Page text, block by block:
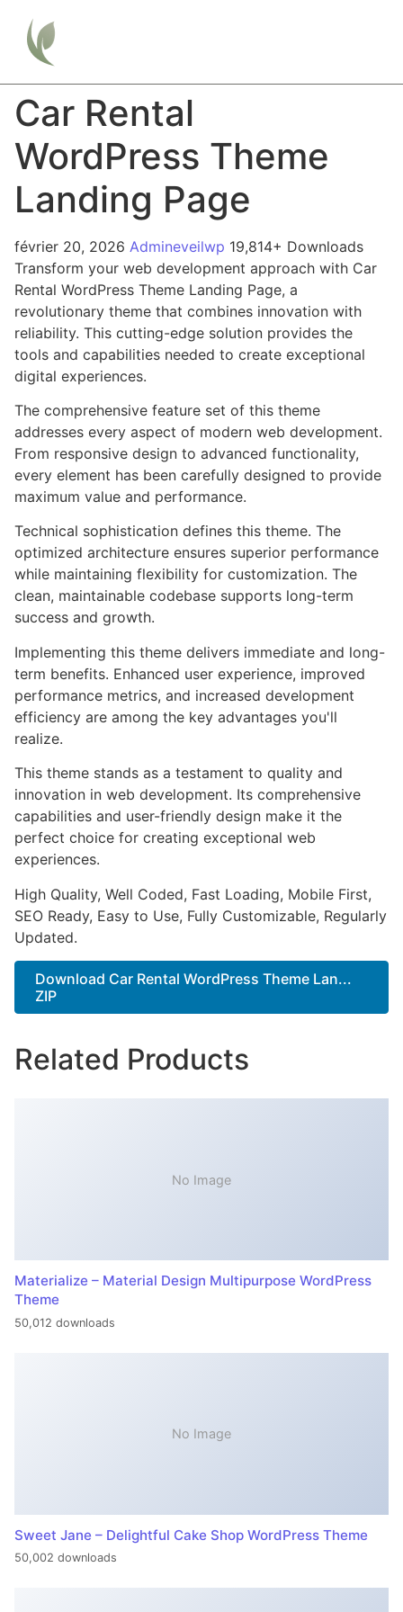
Car Rental
WordPress Theme
Landing Page
février 20, 2026 Admineveilwp 19,814+ Downloads
Transform your web development approach with Car
Rental WordPress Theme Landing Page, a
revolutionary theme that combines innovation with
reliability. This cutting-edge solution provides the
tools and capabilities needed to create exceptional
digital experiences.
The comprehensive feature set of this theme
addresses every aspect of modern web development.
From responsive design to advanced functionality,
every element has been carefully designed to provide
maximum value and performance.
Technical sophistication defines this theme. The
optimized architecture ensures superior performance
while maintaining flexibility for customization. The
clean, maintainable codebase supports long-term
success and growth.
Implementing this theme delivers immediate and long-
term benefits. Enhanced user experience, improved
performance metrics, and increased development
efficiency are among the key advantages you'll
realize.
This theme stands as a testament to quality and
innovation in web development. Its comprehensive
capabilities and user-friendly design make it the
perfect choice for creating exceptional web
experiences.
High Quality, Well Coded, Fast Loading, Mobile First,
SEO Ready, Easy to Use, Fully Customizable, Regularly
Updated.
Download Car Rental WordPress Theme Lan...
ZIP
Related Products
No Image
Materialize – Material Design Multipurpose WordPress
Theme
50,012 downloads
No Image
Sweet Jane – Delightful Cake Shop WordPress Theme
50,002 downloads